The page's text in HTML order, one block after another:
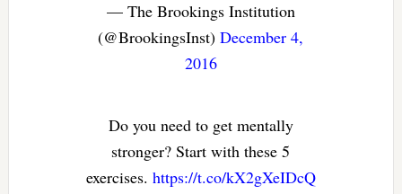
— The Brookings Institution
(@BrookingsInst)December 4,
2016
Do you need to get mentally
stronger? Start with these 5
exercises. https://t.co/kX2gXeIDcQ